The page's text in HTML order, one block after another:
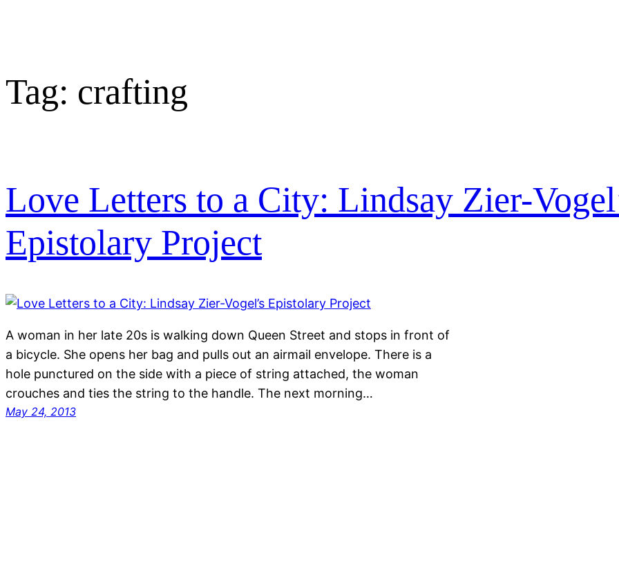
Tag: crafting
Love Letters to a City: Lindsay Zier-
Epistolary Project
A woman in her late 20s is walking down Queen Street and stops in front of
a bicycle. She opens her bag and pulls out an airmail envelope. There is a
hole punctured on the side with a piece of string attached, the woman
crouches and ties the string to the handle. The next morning…
May 24, 2013